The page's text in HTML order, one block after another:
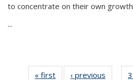
to concentrate on their own
...
« first News‹ previous